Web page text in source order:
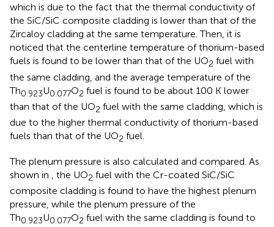
which is due to the fact that the thermal conductivity of
the SiC/SiC composite cladding is lower than that of the
Zircaloy cladding at the same temperature. Then, it is
noticed that the centerline temperature of thorium-based
fuels is found to be lower than that of the UO2 fuel with
the same cladding, and the average temperature of the
Th0.923U0.077O2 fuel is found to be about 100 K lower
than that of the UO2 fuel with the same cladding, which is
due to the higher thermal conductivity of thorium-based
fuels than that of the UO2 fuel.
The plenum pressure is also calculated and compared. As
shown in , the UO2 fuel with the Cr-coated SiC/SiC
composite cladding is found to have the highest plenum
pressure, while the plenum pressure of the
Th0.923U0.077O2 fuel with the same cladding is found to